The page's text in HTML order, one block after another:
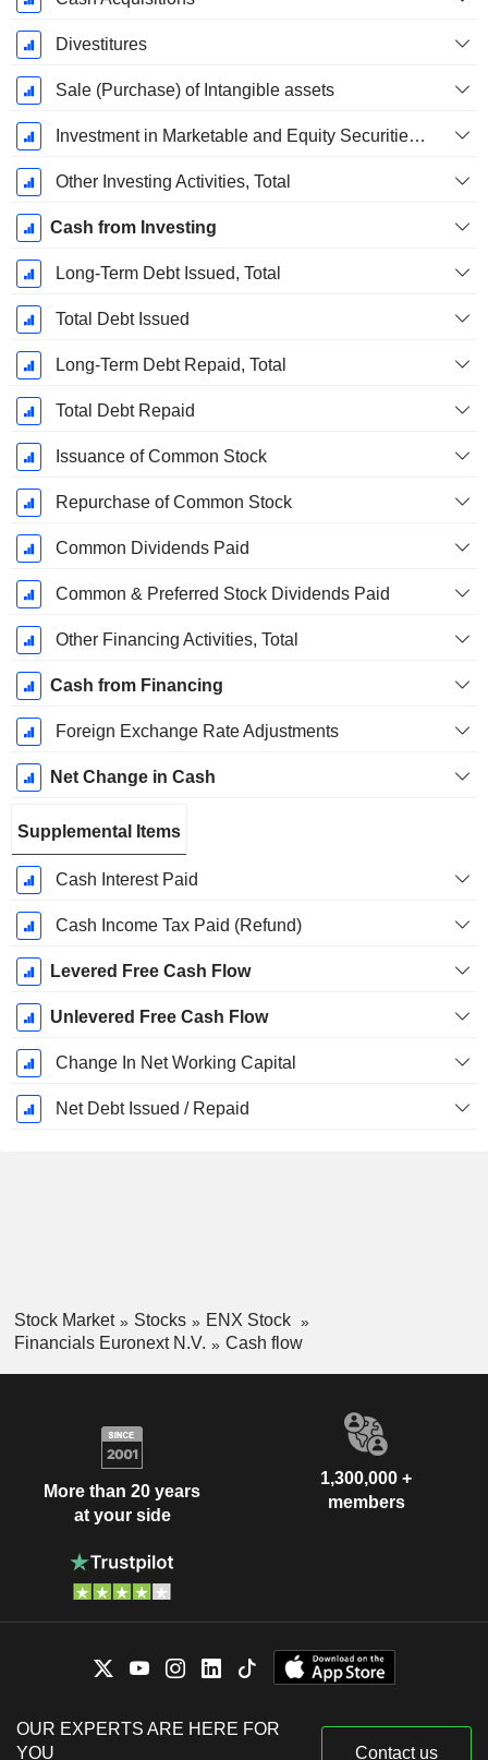
Divestitures
Sale (Purchase) of Intangible assets
Investment in Marketable and Equity Securities, Total
Other Investing Activities, Total
Cash from Investing
Long-Term Debt Issued, Total
Total Debt Issued
Long-Term Debt Repaid, Total
Total Debt Repaid
Issuance of Common Stock
Repurchase of Common Stock
Common Dividends Paid
Common & Preferred Stock Dividends Paid
Other Financing Activities, Total
Cash from Financing
Foreign Exchange Rate Adjustments
Net Change in Cash
Supplemental Items
Cash Interest Paid
Cash Income Tax Paid (Refund)
Levered Free Cash Flow
Unlevered Free Cash Flow
Change In Net Working Capital
Net Debt Issued / Repaid
Stock Market Stocks
ENX Stock
Financials Euronext N.V.
Cash flow
More than 20 years
at your side
1,300,000 +
members
OUR EXPERTS ARE HERE FOR
YOU
Contact us